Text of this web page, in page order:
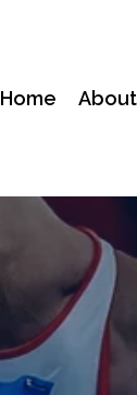
Home